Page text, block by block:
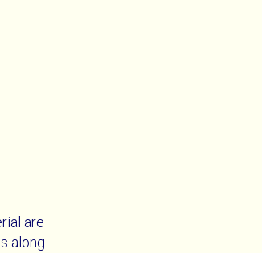
are
along